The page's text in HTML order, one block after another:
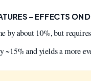
– EFFECTS ON
by about 10%, but
~15% and yields a more